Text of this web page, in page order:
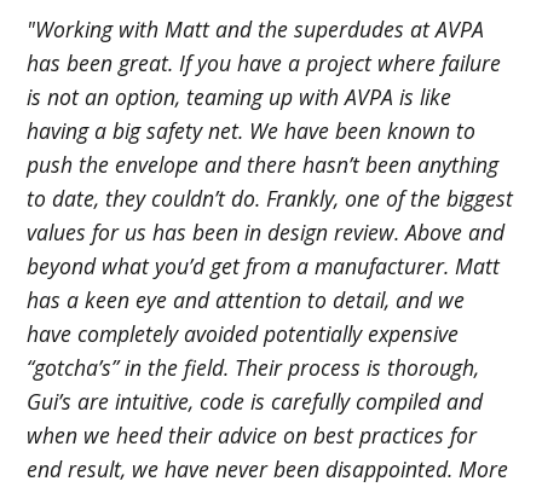
"Working with Matt and the superdudes at AVPA
has been great. If you have a project where failure
is not an option, teaming up with AVPA is like
having a big safety net. We have been known to
push the envelope and there hasn’t been anything
to date, they couldn’t do. Frankly, one of the biggest
values for us has been in design review. Above and
beyond what you’d get from a manufacturer. Matt
has a keen eye and attention to detail, and we
have completely avoided potentially expensive
“gotcha’s” in the field. Their process is thorough,
Gui’s are intuitive, code is carefully compiled and
when we heed their advice on best practices for
end result, we have never been disappointed. More